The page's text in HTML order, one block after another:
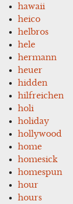
hawaii
heico
helbros
hele
hermann
heuer
hidden
hilfreichen
holi
holiday
hollywood
home
homesick
homespun
hour
hours